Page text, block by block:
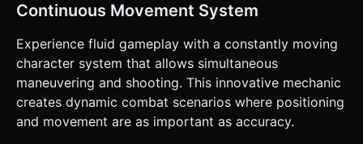
Continuous Movement System
Experience fluid gameplay with a constantly moving
character system that allows simultaneous
maneuvering and shooting. This innovative mechanic
creates dynamic combat scenarios where positioning
and movement are as important as accuracy.